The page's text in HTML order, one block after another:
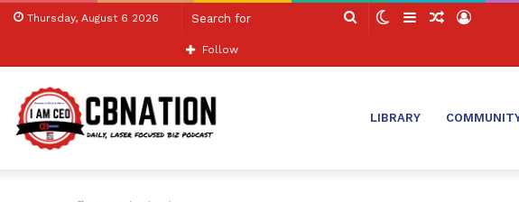
Thursday, August 6 2026
Search SwitchSidebarRandom
Log
Follow
LIBRARY